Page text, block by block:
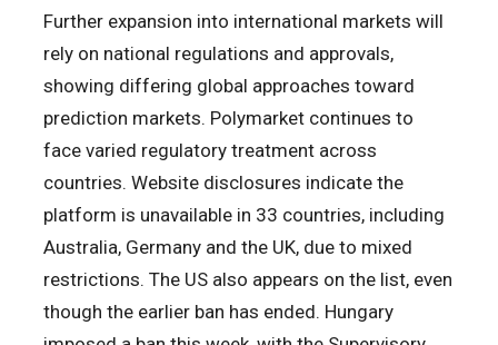
Further expansion into international markets will
rely on national regulations and approvals,
showing differing global approaches toward
prediction markets. Polymarket continues to
face varied regulatory treatment across
countries. Website disclosures indicate the
platform is unavailable in 33 countries, including
Australia, Germany and the UK, due to mixed
restrictions. The US also appears on the list, even
though the earlier ban has ended. Hungary